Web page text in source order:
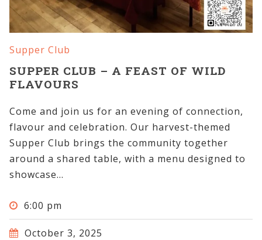
Supper Club
SUPPER CLUB – A FEAST OF WILD
FLAVOURS
Come and join us for an evening of connection,
flavour and celebration. Our harvest-themed
Supper Club brings the community together
around a shared table, with a menu designed to
showcase...
6:00 pm
October 3, 2025